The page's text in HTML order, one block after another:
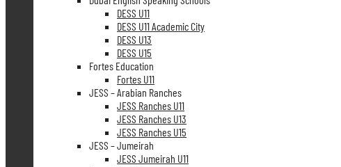
DESS U11
DESS U11 Academic City
DESS U13
DESS U15
Fortes Education
Fortes U11
JESS – Arabian Ranches
JESS Ranches U11
JESS Ranches U13
JESS Ranches U15
JESS – Jumeirah
JESS Jumeirah U11